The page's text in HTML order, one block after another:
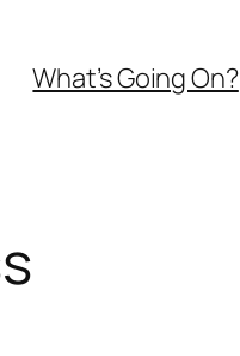
What’s Going On?